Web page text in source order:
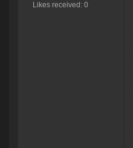
Likes received: 0